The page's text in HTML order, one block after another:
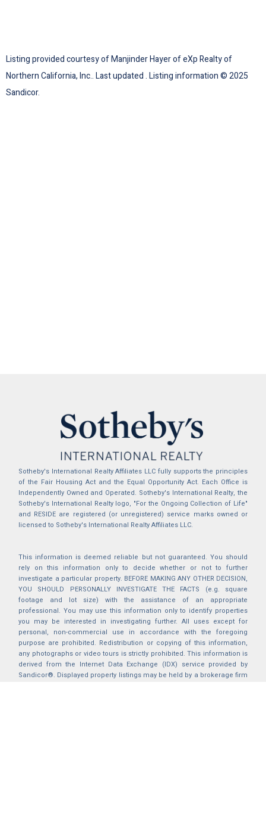
Listing provided courtesy of Manjinder Hayer of eXp Realty of
Northern California, Inc.. Last updated . Listing information © 2025
Sandicor.
Sotheby's International Realty Affiliates LLC fully supports the principles
of the Fair Housing Act and the Equal Opportunity Act. Each Office is
Independently Owned and Operated. Sotheby's International Realty, the
Sotheby's International Realty logo, "For the Ongoing Collection of Life"
and RESIDE are registered (or unregistered) service marks owned or
licensed to Sotheby's International Realty Affiliates LLC.
This information is deemed reliable but not guaranteed. You should
rely on this information only to decide whether or not to further
investigate a particular property. BEFORE MAKING ANY OTHER DECISION,
YOU SHOULD PERSONALLY INVESTIGATE THE FACTS (e.g. square
footage and lot size) with the assistance of an appropriate
professional. You may use this information only to identify properties
you may be interested in investigating further. All uses except for
personal, non-commercial use in accordance with the foregoing
purpose are prohibited. Redistribution or copying of this information,
any photographs or video tours is strictly prohibited. This information is
derived from the Internet Data Exchange (IDX) service provided by
Sandicor®. Displayed property listings may be held by a brokerage firm